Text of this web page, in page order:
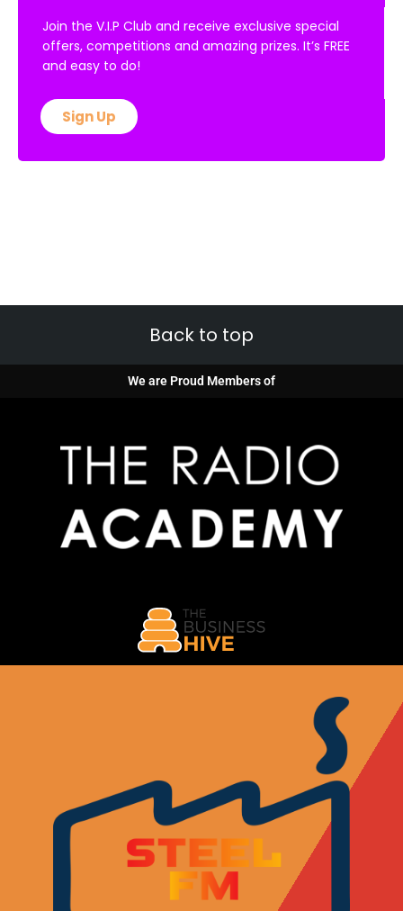
Join the V.I.P Club and receive exclusive special
offers, competitions and amazing prizes. It’s FREE
and easy to do!
Sign Up
Back to top
We are Proud Members of